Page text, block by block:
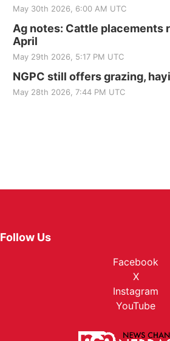
May 30th 2026, 6:00 AM UTC
Ag notes: Cattle placements
April
May 29th 2026, 5:17 PM UTC
NGPC still offers grazing,
May 28th 2026, 7:44 PM UTC
Follow Us
Facebook
X
Instagram
YouTube